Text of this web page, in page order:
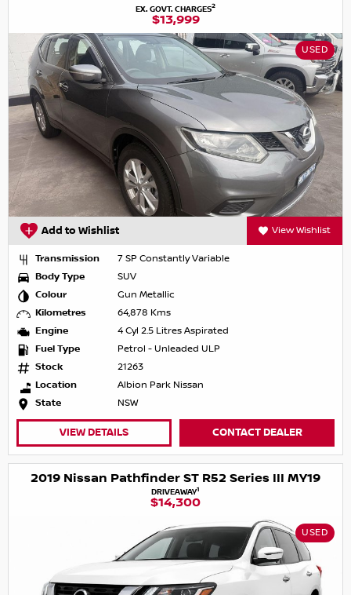
EX. GOVT. CHARGES2
$13,999
USED
Add to Wishlist View Wishlist
Transmission
7 SP Constantly Variable
Body Type
SUV
Colour
Gun Metallic
Kilometres
64,878 Kms
Engine
4 Cyl 2.5 Litres Aspirated
Fuel Type
Petrol - Unleaded ULP
Stock
21263
Location
Albion Park Nissan
State
NSW
VIEW DETAILS CONTACT DEALER
2019 Nissan Pathfinder ST R52 Series III MY19
DRIVEAWAY1
$14,300
USED